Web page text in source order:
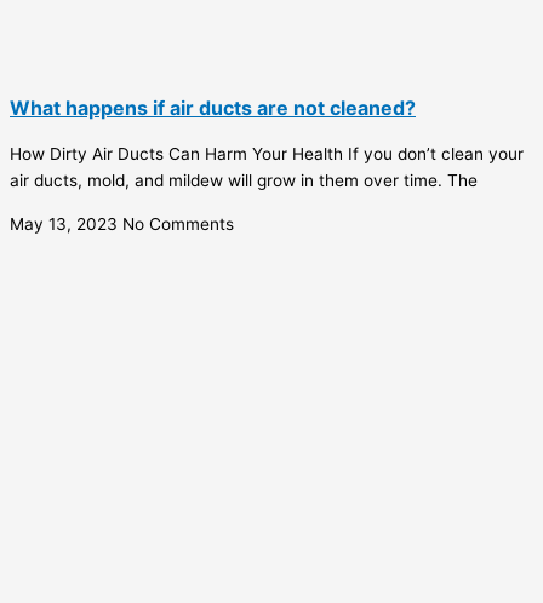
What happens if air ducts are not cleaned?
How Dirty Air Ducts Can Harm Your Health If you don’t clean your
air ducts, mold, and mildew will grow in them over time. The
May 13, 2023 No Comments